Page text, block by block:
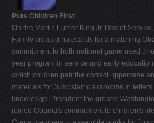
Puts Children First
On the Martin Luther King Jr. Day of
Family created notecards for a matching
commitment to both national game used
year program in service and early
which children pair the correct uppercase
materials for Jumpstart classrooms in
knowledge. President the greater
joined Obama's commitment to children's